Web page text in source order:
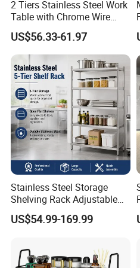
1. High quality and
commercial use,
resistance and rust
clean.
2. Heavy duty and
Professional design for
transportation.
very suitable for
2 Tiers Stainless Steel Work
Table with Chrome Wire
Undershelf Wire Storage
Rack for Hotel & Restaurant
US$56.33-61.97
Stainless Steel Storage
Shelving Rack Adjustable
for Hotel Restaurant Kitchen
US$54.99-169.99